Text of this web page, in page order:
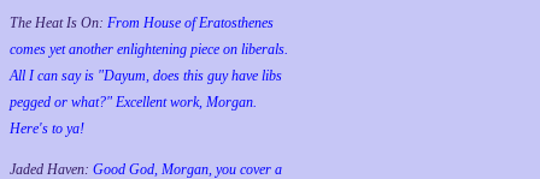
The Heat Is On: From House of Eratosthenes
comes yet another enlightening piece on liberals.
All I can say is "Dayum, does this guy have libs
pegged or what?" Excellent work, Morgan.
Here's to ya!
Jaded Haven: Good God, Morgan, you cover a